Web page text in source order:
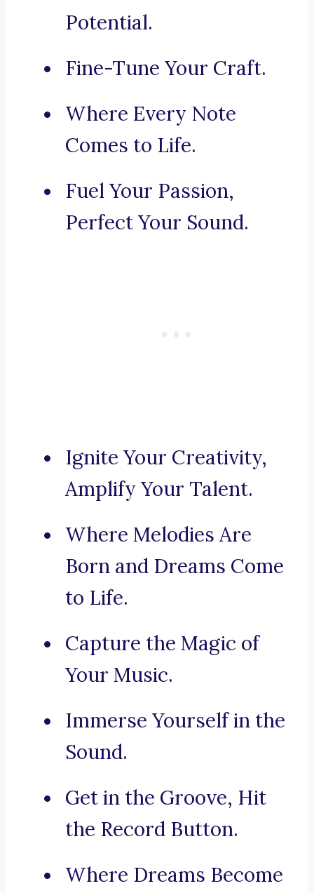
Potential.
Fine-Tune Your Craft.
Where Every Note
Comes to Life.
Fuel Your Passion,
Perfect Your Sound.
Ignite Your Creativity,
Amplify Your Talent.
Where Melodies Are
Born and Dreams Come
to Life.
Capture the Magic of
Your Music.
Immerse Yourself in the
Sound.
Get in the Groove, Hit
the Record Button.
Where Dreams Become